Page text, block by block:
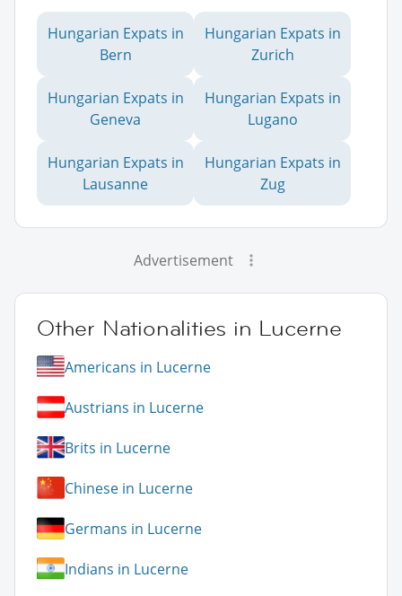
Hungarian Expats in
Bern
Hungarian Expats in
Zurich
Hungarian Expats in
Geneva
Hungarian Expats in
Lugano
Hungarian Expats in
Lausanne
Hungarian Expats in
Zug
Advertisement
Other Nationalities in Lucerne
Americans in Lucerne
Austrians in Lucerne
Brits in Lucerne
Chinese in Lucerne
Germans in Lucerne
Indians in Lucerne